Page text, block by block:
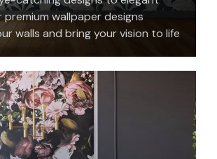
wallpaper designs
walls and bring your vision to life
and precision.